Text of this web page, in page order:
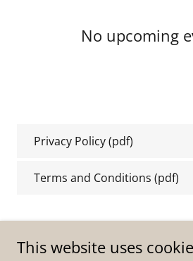
No upcoming
Privacy Policy(pdf)
Terms and Conditions (pdf)
This website uses